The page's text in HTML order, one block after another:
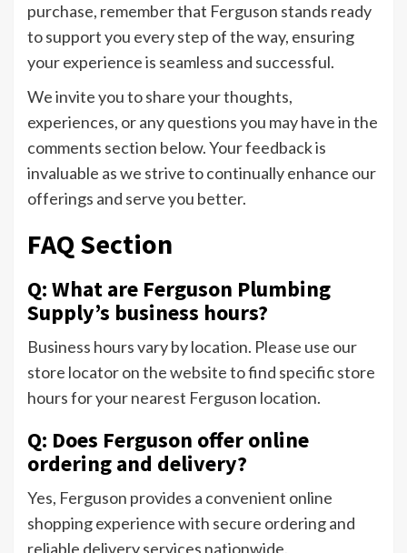
purchase, remember that Ferguson stands ready
to support you every step of the way, ensuring
your experience is seamless and successful.
We invite you to share your thoughts,
experiences, or any questions you may have in the
comments section below. Your feedback is
invaluable as we strive to continually enhance our
offerings and serve you better.
FAQ Section
Q: What are Ferguson Plumbing
Supply’s business hours?
Business hours vary by location. Please use our
store locator on the website to find specific store
hours for your nearest Ferguson location.
Q: Does Ferguson offer online
ordering and delivery?
Yes, Ferguson provides a convenient online
shopping experience with secure ordering and
reliable delivery services nationwide.